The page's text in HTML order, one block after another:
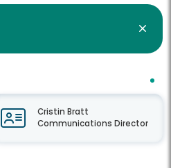
Cristin Bratt
Communications Director